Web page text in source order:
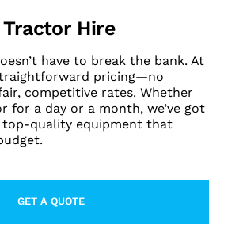
Hire
have to break the bank. At
pricing—no
competitive rates. Whether
for a day or a month, we’ve got
top-quality equipment that
GET A QUOTELEARN MORE ABOUT CONTACT